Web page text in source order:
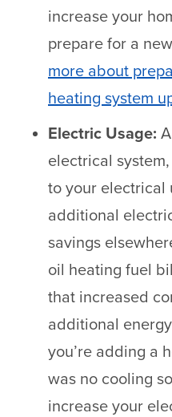
increase your
prepare for a
more about
heating system
Electric Usage:
electrical
to your electrical
additional
savings
oil heating fuel
that increased
additional
you’re adding a
was no cooling
increase your